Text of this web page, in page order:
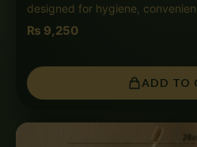
designed for hygiene,
₨ 9,250
ADD TO